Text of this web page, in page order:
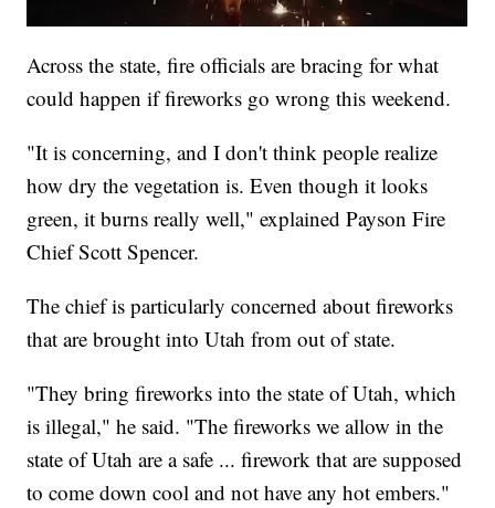
Across the state, fire officials are bracing for what
could happen if fireworks go wrong this weekend.
"It is concerning, and I don't think people realize
how dry the vegetation is. Even though it looks
green, it burns really well," explained Payson Fire
Chief Scott Spencer.
The chief is particularly concerned about fireworks
that are brought into Utah from out of state.
"They bring fireworks into the state of Utah, which
is illegal," he said. "The fireworks we allow in the
state of Utah are a safe ... firework that are supposed
to come down cool and not have any hot embers."